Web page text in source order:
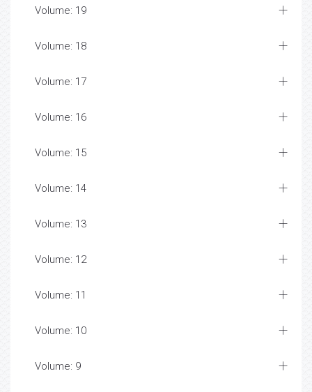
Volume: 19
Volume: 18
Volume: 17
Volume: 16
Volume: 15
Volume: 14
Volume: 13
Volume: 12
Volume: 11
Volume: 10
Volume: 9